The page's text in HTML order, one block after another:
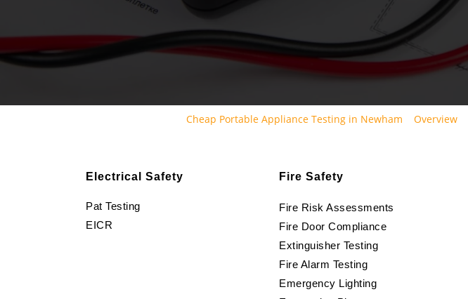
Cheap Portable Appliance Testing in Newham Overview
Electrical Safety
Pat Testing
EICR
Fire Safety
Fire Risk Assessments
Fire Door Compliance
Extinguisher Testing
Fire Alarm Testing
Emergency Lighting